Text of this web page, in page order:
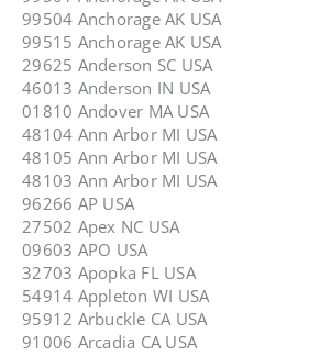
99504 Anchorage AK USA
99515 Anchorage AK USA
29625 Anderson SC USA
46013 Anderson IN USA
01810 Andover MA USA
48104 Ann Arbor MI USA
48105 Ann Arbor MI USA
48103 Ann Arbor MI USA
96266 AP USA
27502 Apex NC USA
09603 APO USA
32703 Apopka FL USA
54914 Appleton WI USA
95912 Arbuckle CA USA
91006 Arcadia CA USA